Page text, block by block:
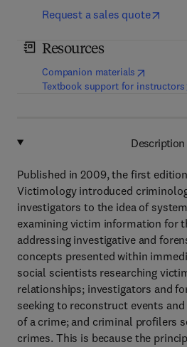
Request a sales quote
Resources
Companion materials (opens in
Textbook support for instructors(
Description
Published in 2009, the first
Victimology introduced
investigators to the idea of
examining victim information for
addressing investigative and
concepts presented within
social scientists researching
relationships; investigators and
seeking to reconstruct events
of a crime; and criminal profilers
crimes. This is because the